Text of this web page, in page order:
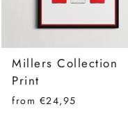
Millers Collection
Print
from €24,95